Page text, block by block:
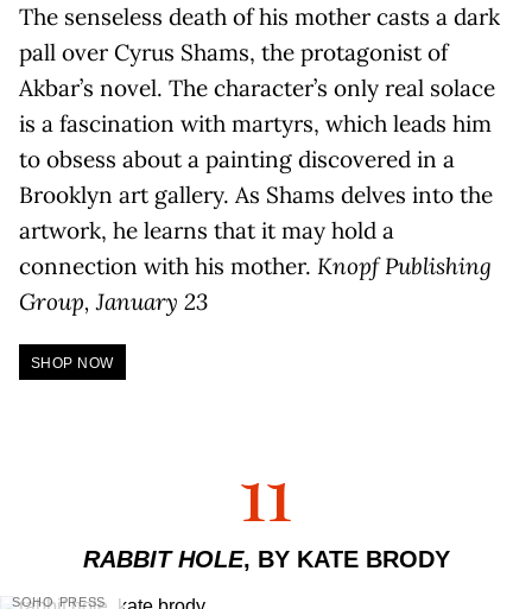
The senseless death of his mother casts a dark
pall over Cyrus Shams, the protagonist of
Akbar’s novel. The character’s only real solace
is a fascination with martyrs, which leads him
to obsess about a painting discovered in a
Brooklyn art gallery. As Shams delves into the
artwork, he learns that it may hold a
connection with his mother. Knopf Publishing
Group, January 23
SHOP NOW
11
RABBIT HOLE, BY KATE BRODY
SOHO PRESS